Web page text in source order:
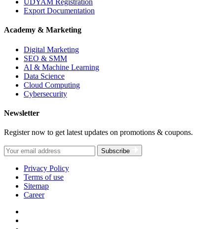
UDYAM Registration
Export Documentation
Academy & Marketing
Digital Marketing
SEO & SMM
AI & Machine Learning
Data Science
Cloud Computing
Cybersecurity
Newsletter
Register now to get latest updates on promotions & coupons.
Subscribe
Privacy Policy
Terms of use
Sitemap
Career